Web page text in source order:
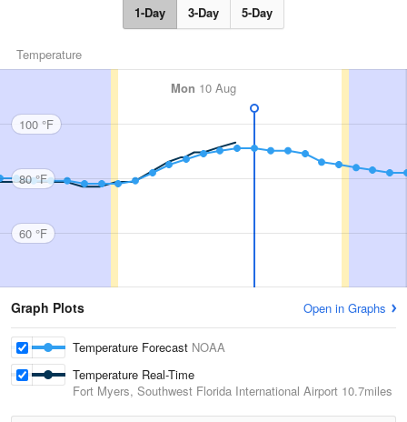
1-Day 3-Day 5-Day
Temperature
Mon 10 Aug
100 °F
80 °F
60 °F
Graph Plots Open in Graphs
Temperature Forecast NOAA
Temperature Real-Time
Fort Myers, Southwest Florida International Airport 10.7miles